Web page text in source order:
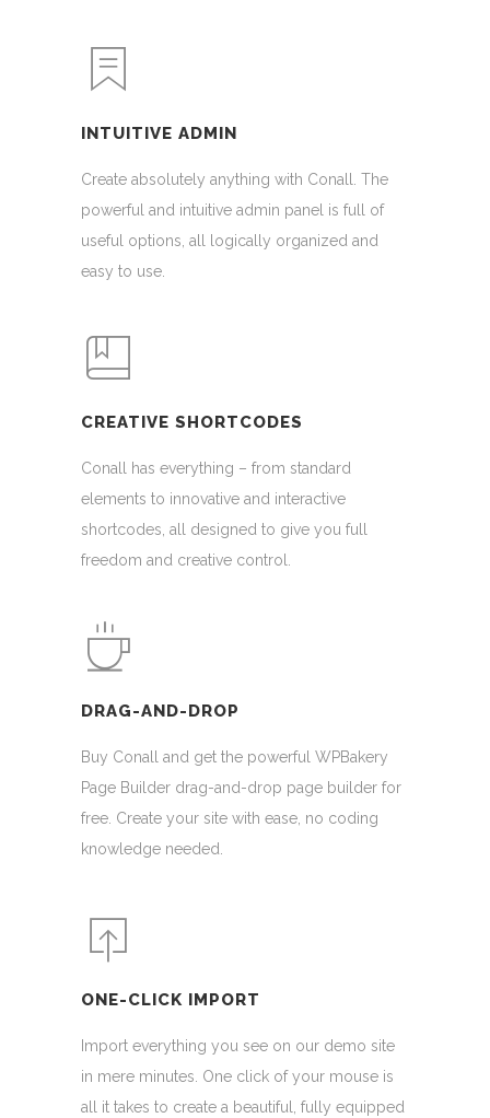
INTUITIVE ADMIN
Create absolutely anything with Conall. The
powerful and intuitive admin panel is full of
useful options, all logically organized and
easy to use.
CREATIVE SHORTCODES
Conall has everything – from standard
elements to innovative and interactive
shortcodes, all designed to give you full
freedom and creative control.
DRAG-AND-DROP
Buy Conall and get the powerful WPBakery
Page Builder drag-and-drop page builder for
free. Create your site with ease, no coding
knowledge needed.
ONE-CLICK IMPORT
Import everything you see on our demo site
in mere minutes. One click of your mouse is
all it takes to create a beautiful, fully equipped